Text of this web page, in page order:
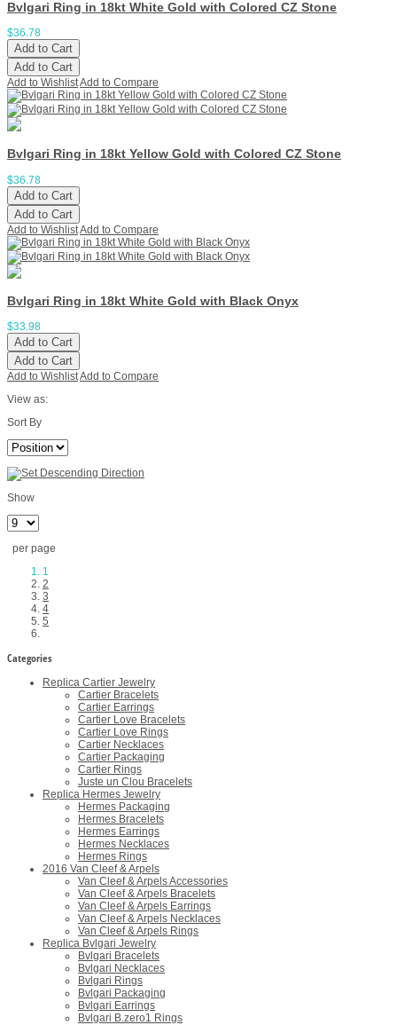
Bvlgari Ring in 18kt White Gold with Colored CZ Stone
$36.78
Add to Cart
Add to Cart
Add to WishlistAdd to Compare
Bvlgari Ring in 18kt Yellow Gold with Colored CZ Stone
$36.78
Add to Cart
Add to Cart
Add to WishlistAdd to Compare
Bvlgari Ring in 18kt White Gold with Black Onyx
$33.98
Add to Cart
Add to Cart
Add to WishlistAdd to Compare
View as:
Sort By
Show
per page
1
2
3
4
5
Categories
Replica Cartier Jewelry
Cartier Bracelets
Cartier Earrings
Cartier Love Bracelets
Cartier Love Rings
Cartier Necklaces
Cartier Packaging
Cartier Rings
Juste un Clou Bracelets
Replica Hermes Jewelry
Hermes Packaging
Hermes Bracelets
Hermes Earrings
Hermes Necklaces
Hermes Rings
2016 Van Cleef & Arpels
Van Cleef & Arpels Accessories
Van Cleef & Arpels Bracelets
Van Cleef & Arpels Earrings
Van Cleef & Arpels Necklaces
Van Cleef & Arpels Rings
Replica Bvlgari Jewelry
Bvlgari Bracelets
Bvlgari Necklaces
Bvlgari Rings
Bvlgari Packaging
Bvlgari Earrings
Bvlgari B.zero1 Rings